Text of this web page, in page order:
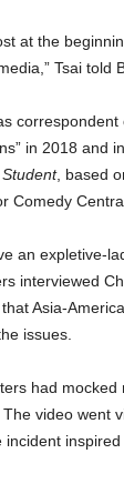
at the
Tsai told
correspondent
in 2018 and
, based
an expletive-
interviewed
Asia-
issues.
had
video went
incident